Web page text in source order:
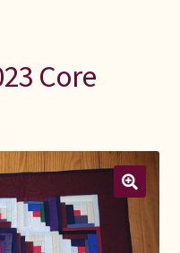
Core